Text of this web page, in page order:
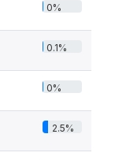
0%
0.1%
0%
2.5%